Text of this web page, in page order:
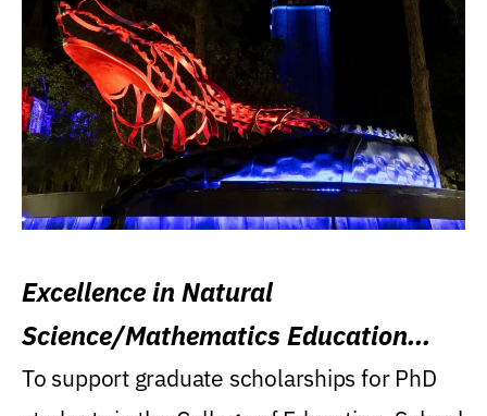
Excellence in Natural
Science/Mathematics Education
Research Award
To support graduate scholarships for PhD